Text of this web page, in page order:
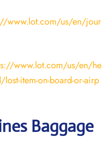
www.lot.com/us/en/jour
www.lot.com/us/en/he
item-on-board-or-airp
Baggage